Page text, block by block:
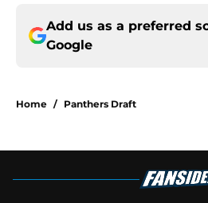
Add us as a preferred
Google
Home / Panthers Draft